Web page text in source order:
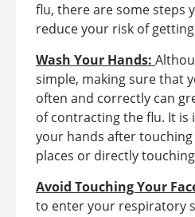
flu, there are some steps
reduce your risk of
Wash Your Hands:
simple, making sure that
often and correctly can
of contracting the flu. It
your hands after
places or directly
Avoid Touching Your
to enter your respiratory